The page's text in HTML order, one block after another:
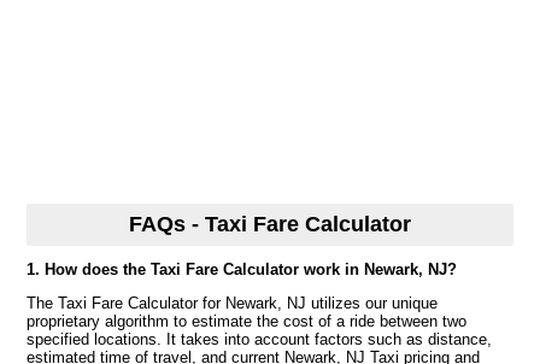
FAQs - Taxi Fare Calculator
1. How does the Taxi Fare Calculator work in Newark, NJ?
The Taxi Fare Calculator for Newark, NJ utilizes our unique
proprietary algorithm to estimate the cost of a ride between two
specified locations. It takes into account factors such as distance,
estimated time of travel, and current Newark, NJ Taxi pricing and